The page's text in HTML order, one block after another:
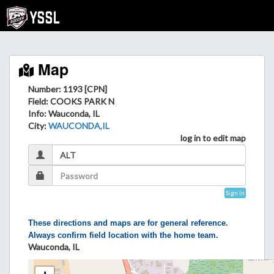
Map
Number: 1193 [CPN]
Field: COOKS PARK N
Info: Wauconda, IL
City:WAUCONDA,IL
log in to edit map
Sign In
These directions and maps are for general reference.
Always confirm field location with the home team.
Wauconda, IL